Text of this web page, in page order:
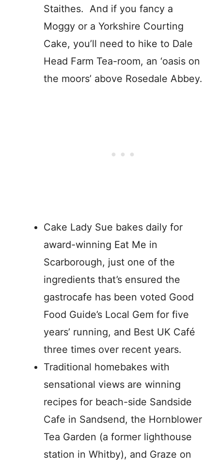
Staithes. And if you fancy a
Moggy or a Yorkshire Courting
Cake, you’ll need to hike to Dale
Head Farm Tea-room, an ‘oasis on
the moors’ above Rosedale Abbey.
Cake Lady Sue bakes daily for
award-winning Eat Me in
Scarborough, just one of the
ingredients that’s ensured the
gastrocafe has been voted Good
Food Guide’s Local Gem for five
years’ running, and Best UK Café
three times over recent years.
Traditional homebakes with
sensational views are winning
recipes for beach-side Sandside
Cafe in Sandsend, the Hornblower
Tea Garden (a former lighthouse
station in Whitby), and Graze on